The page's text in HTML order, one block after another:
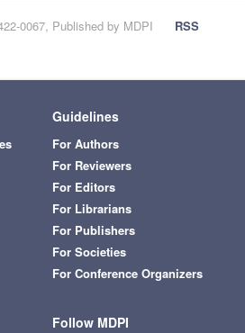
0067, Published by MDPI
RSS
Guidelines
For Authors
For Reviewers
For Editors
For Librarians
For Publishers
For Societies
For Conference Organizers
Follow MDPI